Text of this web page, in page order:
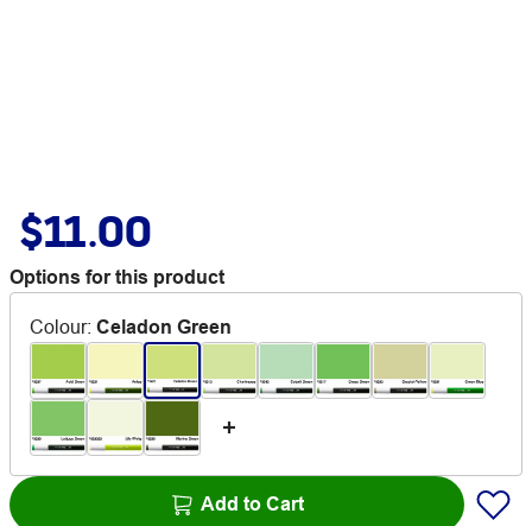
$11.00
Options for this product
Colour: Celadon Green
Add to Cart